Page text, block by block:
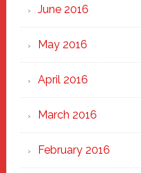
June 2016
May 2016
April 2016
March 2016
February 2016